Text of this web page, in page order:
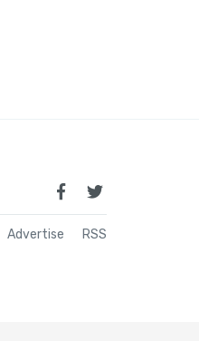
Advertise RSS